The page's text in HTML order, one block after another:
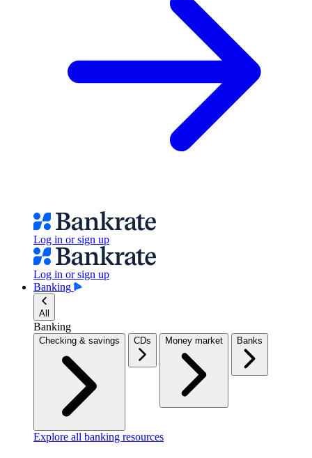
Log in or sign up
Log in or sign up
Banking
All
Banking
Checking & savings CDs Money market Banks
Explore all banking resources